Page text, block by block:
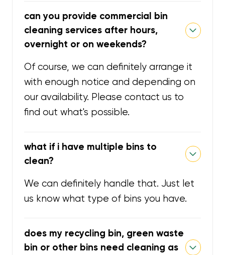
can you provide commercial bin
cleaning services after hours,
overnight or on weekends?
Of course, we can definitely arrange it
with enough notice and depending on
our availability. Please contact us to
find out what's possible.
what if i have multiple bins to
clean?
We can definitely handle that. Just let
us know what type of bins you have.
does my recycling bin, green waste
bin or other bins need cleaning as